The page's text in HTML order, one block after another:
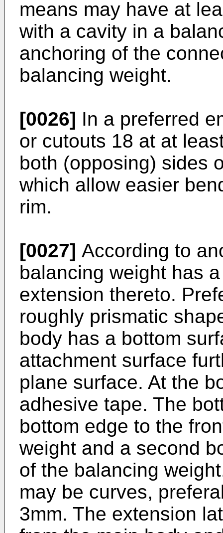
means may have at
with a cavity in a
anchoring of the
balancing weight.
[0026] In a preferred
or cutouts 18 at at
both (opposing) sides
which allow easier
rim.
[0027] According to
balancing weight has
extension thereto.
roughly prismatic
body has a bottom
attachment surface
plane surface. At the
adhesive tape. The
bottom edge to the
weight and a second
of the balancing
may be curves,
3mm. The extension